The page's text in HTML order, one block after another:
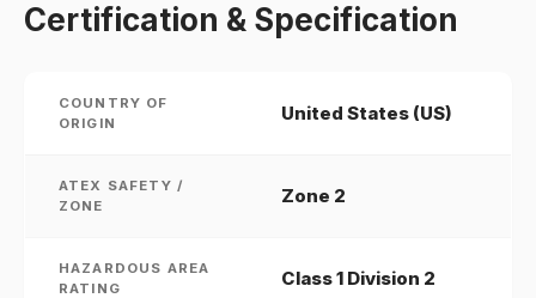
Certification & Specification
COUNTRY OF
ORIGIN
United States (US)
ATEX SAFETY /
ZONE
Zone 2
HAZARDOUS AREA
RATING
Class 1 Division 2